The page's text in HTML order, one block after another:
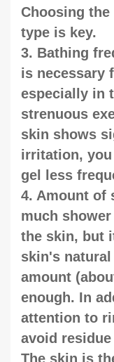
Choosing
type is key.
3. Bathing
is necessary
especially in
strenuous
skin shows
irritation, you
gel less
4. Amount of
much
the skin, but
skin's natural
amount
enough. In
attention to
avoid
The skin is